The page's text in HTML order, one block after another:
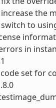
the
to
in
set for